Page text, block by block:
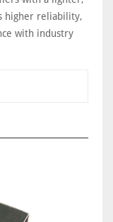
higher reliability,
with industry